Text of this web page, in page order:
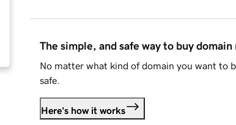
The simple, and safe way to buy domain
No matter what kind of domain you want to
safe.
Here's how it works